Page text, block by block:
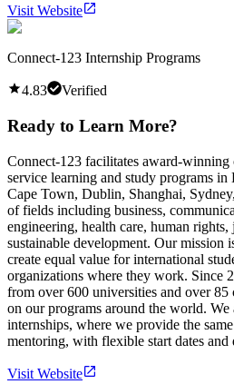
Visit Website
Connect-123 Internship Programs
4.83 Verified
Ready to Learn More?
Connect-123 facilitates award-winning
service learning and study programs in
Cape Town, Dublin, Shanghai,
of fields including business,
engineering, health care, human
sustainable development. Our mission
create equal value for international
organizations where they work. Since
from over 600 universities and over 85
on our programs around the world.
internships, where we provide the
mentoring, with flexible start dates and
Visit Website